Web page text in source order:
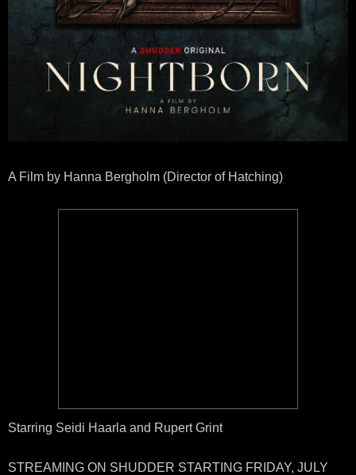
A Film by Hanna Bergholm (Director of Hatching)
Starring Seidi Haarla and Rupert Grint
STREAMING ON SHUDDER STARTING FRIDAY, JULY